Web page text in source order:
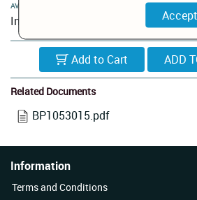
AVAILABILITY:
In Stock
Add to Cart
Related Documents
BP1053015.pdf
Information
Terms and Conditions